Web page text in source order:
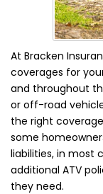
At Bracken
coverages for
and throughout
or off-road
the right
some
liabilities, in most
additional ATV
they need.